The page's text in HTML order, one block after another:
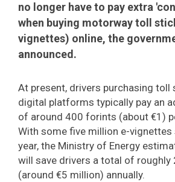
no longer have to pay extra
when buying motorway toll
vignettes) online, the
announced.
At present, drivers purchasing toll
digital platforms typically pay an
of around 400 forints (about €1)
With some five million e-vignettes
year, the Ministry of Energy
will save drivers a total of roughly
(around €5 million) annually.